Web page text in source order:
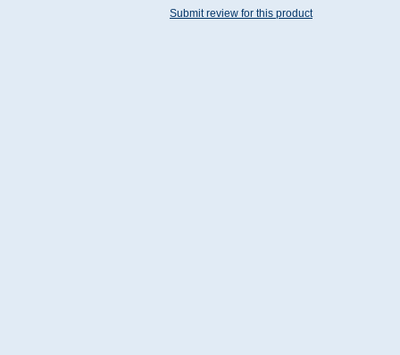
Submit review for this product